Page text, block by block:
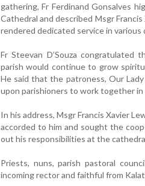
gathering, Fr Ferdinand Gonsalves
Cathedral and described Msgr
rendered dedicated service in
Fr Steevan D’Souza
parish would continue to grow
He said that the patroness, Our
upon parishioners to work together
In his address, Msgr Francis Xavier
accorded to him and sought the
out his responsibilities at the
Priests, nuns, parish pastoral
incoming rector and faithful from